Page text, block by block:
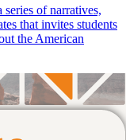
of narratives,
that invites students
the American